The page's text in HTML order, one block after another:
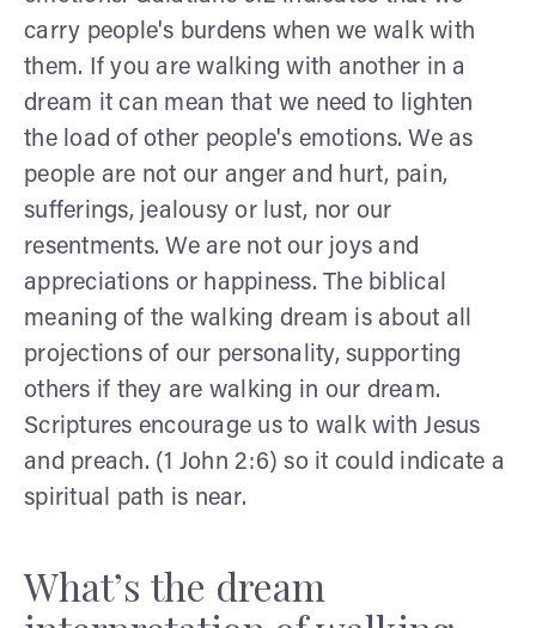
carry people's burdens when we walk with
them. If you are walking with another in a
dream it can mean that we need to lighten
the load of other people's emotions. We as
people are not our anger and hurt, pain,
sufferings, jealousy or lust, nor our
resentments. We are not our joys and
appreciations or happiness. The biblical
meaning of the walking dream is about all
projections of our personality, supporting
others if they are walking in our dream.
Scriptures encourage us to walk with Jesus
and preach. (1 John 2:6) so it could indicate a
spiritual path is near.
What’s the dream